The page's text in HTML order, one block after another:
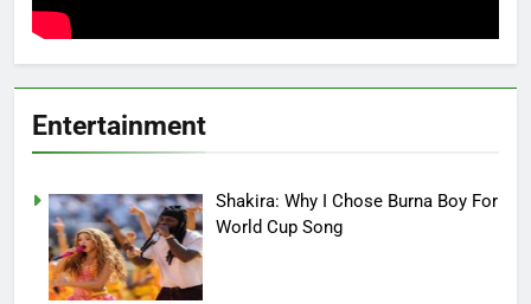
Entertainment
Shakira: Why I Chose Burna Boy For
World Cup Song